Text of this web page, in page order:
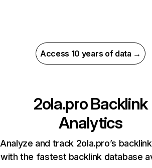
Access 10 years of data →
2ola.proBacklink
Analytics
Analyze and track 2ola.pro’s
with the fastest backlink database